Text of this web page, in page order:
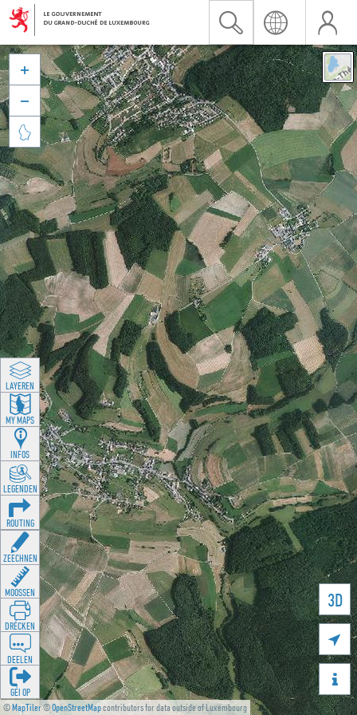
©MapTiler©OpenStreetMapcontributors for data outside of Luxembourg
3D





LAYEREN
MY MAPS
INFOS
LEGENDEN
ROUTING
ZEECHNEN
MOOSSEN
DRÉCKEN
DEELEN
GÉI OP